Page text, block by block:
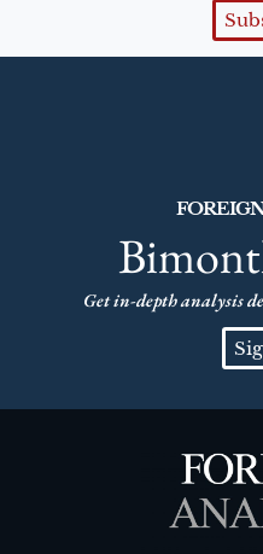
Get in-depth analysis